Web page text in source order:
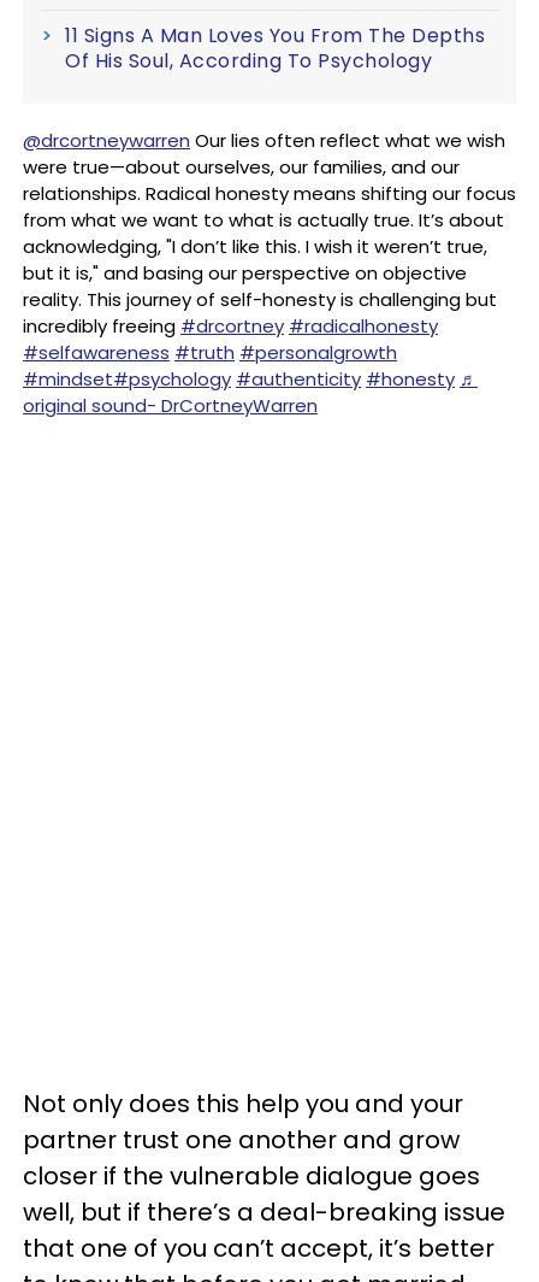
11 Signs A Man Loves You From The Depths
Of His Soul, According To Psychology
@drcortneywarren Our lies often reflect what we wish
were true—about ourselves, our families, and our
relationships. Radical honesty means shifting our focus
from what we want to what is actually true. It’s about
acknowledging, "I don’t like this. I wish it weren’t true,
but it is," and basing our perspective on objective
reality. This journey of self-honesty is challenging but
incredibly freeing #drcortney #radicalhonesty
#selfawareness #truth #personalgrowth
#mindset#psychology #authenticity #honesty ♬
original sound- DrCortneyWarren
Not only does this help you and your
partner trust one another and grow
closer if the vulnerable dialogue goes
well, but if there’s a deal-breaking issue
that one of you can’t accept, it’s better